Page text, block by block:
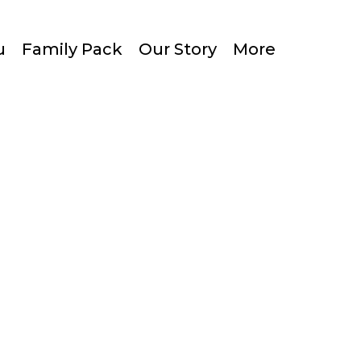
Family Pack Our Story More